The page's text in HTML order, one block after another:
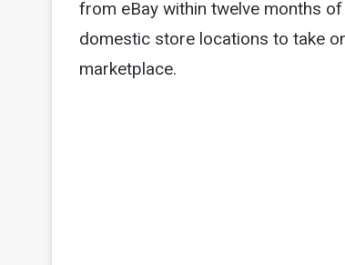
from eBay within twelve months
domestic store locations to take
marketplace.